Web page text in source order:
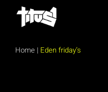
Home | Eden friday’s